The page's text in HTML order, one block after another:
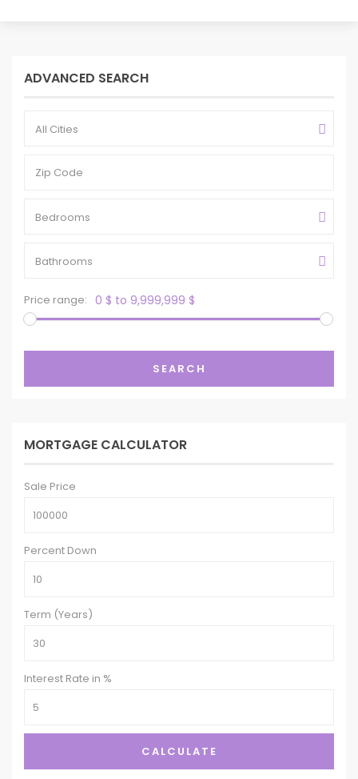
ADVANCED SEARCH
All Cities
Bedrooms
Bathrooms
Price range: 0 $ to 9,999,999 $
SEARCH
MORTGAGE CALCULATOR
Sale Price
Percent Down
Term (Years)
Interest Rate in %
CALCULATE